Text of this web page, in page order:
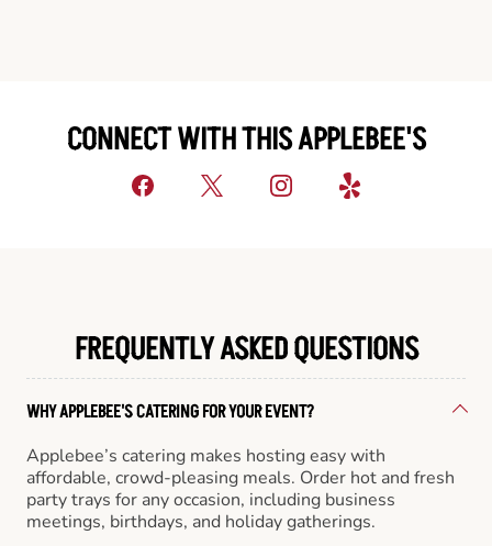
CONNECT WITH THIS APPLEBEE'S
FREQUENTLY ASKED QUESTIONS
WHY APPLEBEE'S CATERING FOR YOUR EVENT?
Applebee’s catering makes hosting easy with
affordable, crowd-pleasing meals. Order hot and fresh
party trays for any occasion, including business
meetings, birthdays, and holiday gatherings.